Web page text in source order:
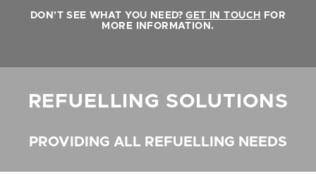
DON’T SEE WHAT YOU NEED?GET IN TOUCH
FOR
MORE INFORMATION.
REFUELLING SOLUTIONS
PROVIDING ALL REFUELLING NEEDS